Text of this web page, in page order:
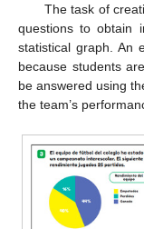
The task of
questions to obtain
statistical graph. An
because students
be answered using
the team’s